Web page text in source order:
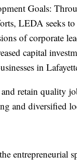
Goals:
LEDA seeks
of corporate
capital
in
retain quality
and diversified
entrepreneurial